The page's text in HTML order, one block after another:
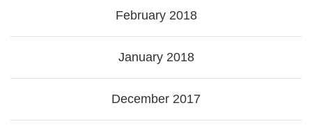
February 2018
January 2018
December 2017